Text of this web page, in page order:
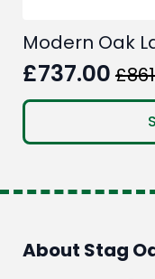
Modern Oak
£
Original
price
was:
£737.00
Current
price
is:
This
variants.
options
About Stag